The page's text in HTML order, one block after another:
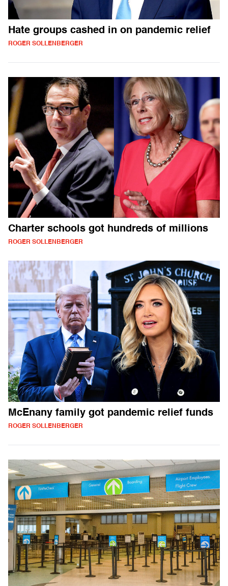
Hate groups cashed in on pandemic relief
ROGER SOLLENBERGER
Charter schools got hundreds of millions
ROGER SOLLENBERGER
McEnany family got pandemic relief funds
ROGER SOLLENBERGER